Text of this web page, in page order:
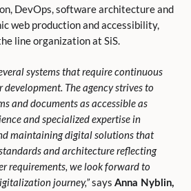
DevOps, software architecture and
web production and accessibility,
line organization at SiS.
systems that require continuous
The agency strives to
and documents as accessible as
and specialized expertise in
maintaining digital solutions that
and architecture reflecting
requirements, we look forward to
journey,”says Anna Nyblin,